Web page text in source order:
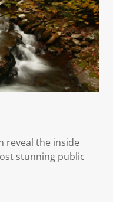
reveal the inside
stunning public